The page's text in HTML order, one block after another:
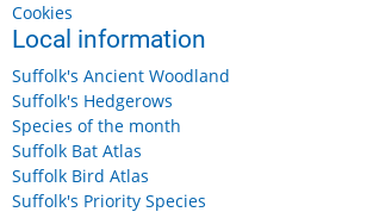
Cookies
Local information
Suffolk's Ancient Woodland
Suffolk's Hedgerows
Species of the month
Suffolk Bat Atlas
Suffolk Bird Atlas
Suffolk's Priority Species